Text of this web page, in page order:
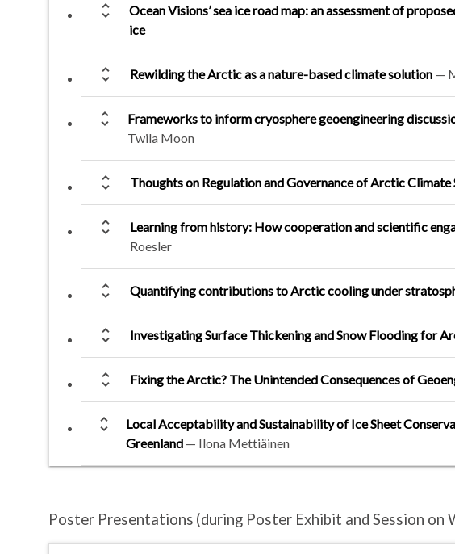
unfold_more
Ocean Visions’ sea ice road map: an assessment of
ice
unfold_more Rewilding the Arctic as a nature-based climate solution —
unfold_more Frameworks to inform cryosphere geoengineering
Twila Moon
unfold_more Thoughts on Regulation and Governance of Arctic
unfold_more Learning from history: How cooperation and scientific
Roesler
unfold_more Quantifying contributions to Arctic cooling under
unfold_more Investigating Surface Thickening and Snow Flooding for
unfold_more Fixing the Arctic? The Unintended Consequences of
unfold_more
Local Acceptability and Sustainability of Ice Sheet
Greenland — Ilona Mettiäinen
Poster Presentations (during Poster Exhibit and Session on